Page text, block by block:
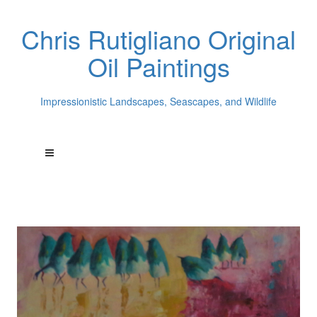
Chris Rutigliano Original
Oil Paintings
Impressionistic Landscapes, Seascapes, and Wildlife